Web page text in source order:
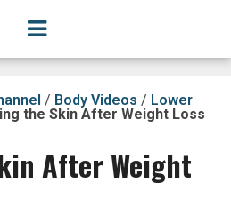
/ Body Videos / Lower
the Skin After Weight Loss
After Weight